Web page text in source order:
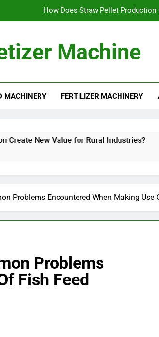
How Does Straw Pellet
How to
How Does Straw Pellet Production
How to
Machine
MACHINERY FERTILIZER MACHINERY
Value for Rural Industries?
Problems Encountered When Making Use
Problems
Fish Feed